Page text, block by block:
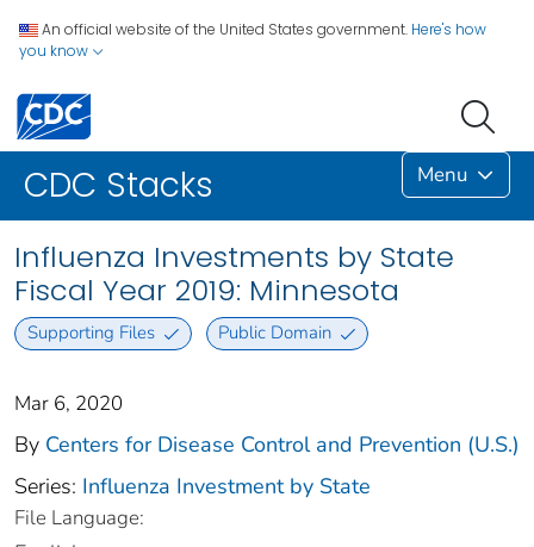
An official website of the United States government. Here's how
you know
CDC Stacks Menu
Influenza Investments by State
Fiscal Year 2019: Minnesota
Supporting Files Public Domain
Mar 6, 2020
By Centers for Disease Control and Prevention (U.S.)
Series: Influenza Investment by State
File Language: